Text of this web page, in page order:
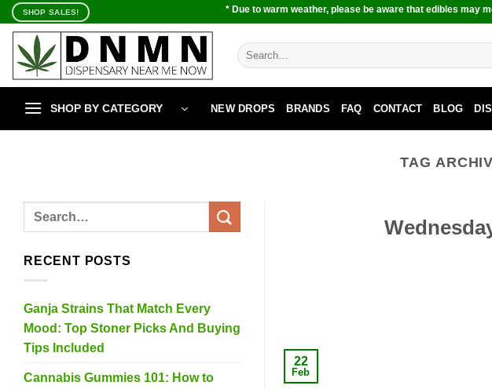
Skip
content
SHOP SALES! * Due to warm weather, please be aware that edibles may
Search
for:
SHOP BY CATEGORY NEW DROPS BRANDS FAQ CONTACT BLOG
TAG
RECENT POSTS
Ganja Strains That Match Every
Mood: Top Stoner Picks And Buying
Tips Included
Cannabis Gummies 101: How to
22
Feb